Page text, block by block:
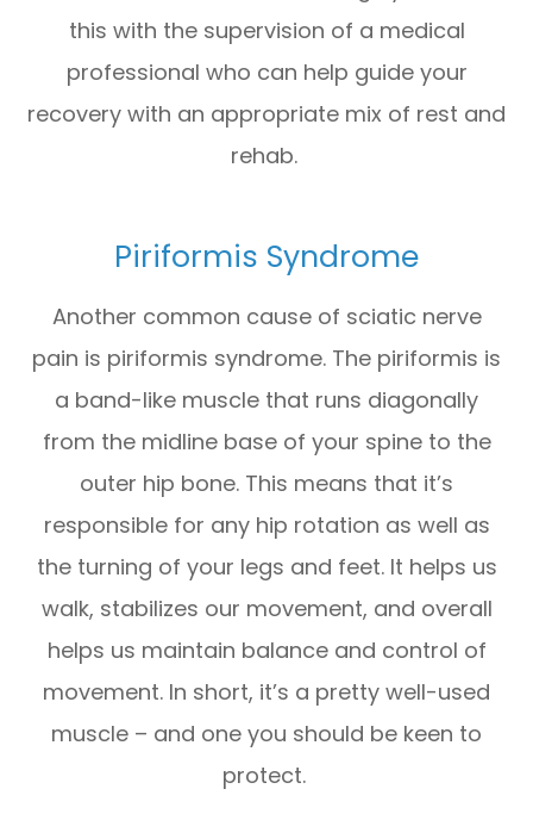
this with the supervision of a medical
professional who can help guide your
recovery with an appropriate mix of rest and
rehab.
Piriformis Syndrome
Another common cause of sciatic nerve
pain is piriformis syndrome. The piriformis is
a band-like muscle that runs diagonally
from the midline base of your spine to the
outer hip bone. This means that it’s
responsible for any hip rotation as well as
the turning of your legs and feet. It helps us
walk, stabilizes our movement, and overall
helps us maintain balance and control of
movement. In short, it’s a pretty well-used
muscle – and one you should be keen to
protect.